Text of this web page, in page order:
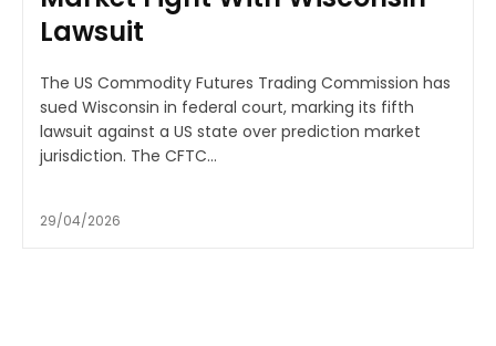
Lawsuit
The US Commodity Futures Trading Commission has
sued Wisconsin in federal court, marking its fifth
lawsuit against a US state over prediction market
jurisdiction. The CFTC...
29/04/2026